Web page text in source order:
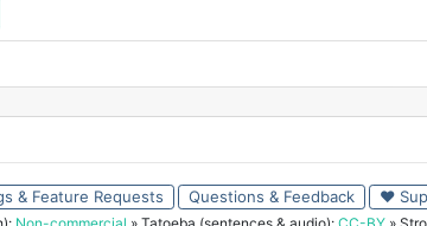
& Feature Requests Questions & Feedback ♥